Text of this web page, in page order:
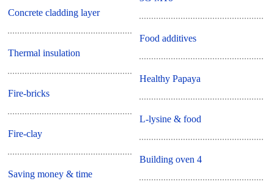
Concrete cladding layer
Thermal insulation
Fire-bricks
Fire-clay
Saving money & time
Food additives
Healthy Papaya
L-lysine & food
Building oven 4